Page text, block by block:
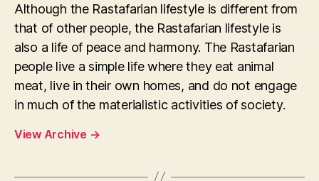
Although the Rastafarian lifestyle is different from
that of other people, the Rastafarian lifestyle is
also a life of peace and harmony. The Rastafarian
people live a simple life where they eat animal
meat, live in their own homes, and do not engage
in much of the materialistic activities of society.
View Archive →